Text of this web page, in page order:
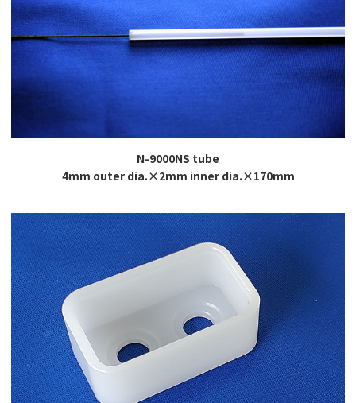
N-9000NS tube
4mm outer dia.×2mm inner dia.×170mm